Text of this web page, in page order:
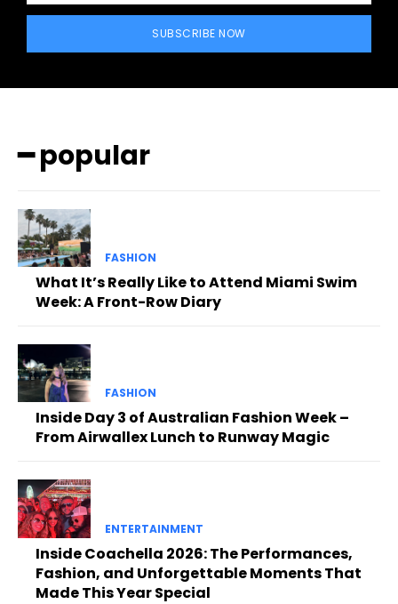
SUBSCRIBE NOW
━ popular
FASHION
What It’s Really Like to Attend Miami Swim
Week: A Front-Row Diary
FASHION
Inside Day 3 of Australian Fashion Week –
From Airwallex Lunch to Runway Magic
ENTERTAINMENT
Inside Coachella 2026: The Performances,
Fashion, and Unforgettable Moments That
Made This Year Special